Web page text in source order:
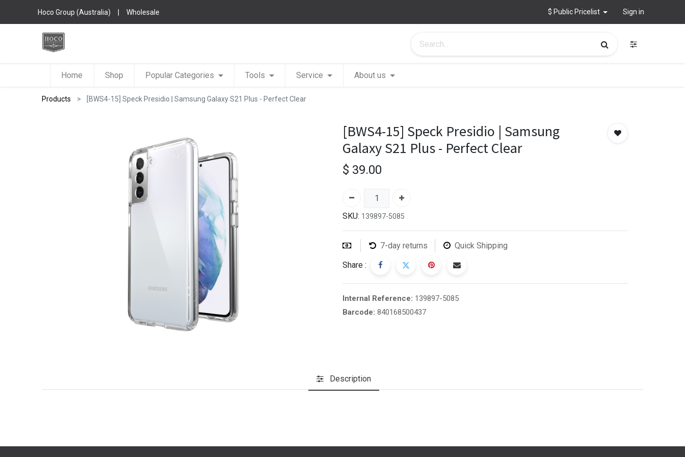
Hoco Group (Australia) | Wholesale $ Public Pricelist Sign in
Home Shop Popular Categories Tools Service About us
Products [BWS4-15] Speck Presidio | Samsung Galaxy S21 Plus - Perfect Clear
[BWS4-15] Speck Presidio | Samsung
Galaxy S21 Plus - Perfect Clear
$ 39.00
SKU: 139897-5085
7-day returns Quick Shipping
Share :
Internal Reference: 139897-5085
Barcode: 840168500437
Description